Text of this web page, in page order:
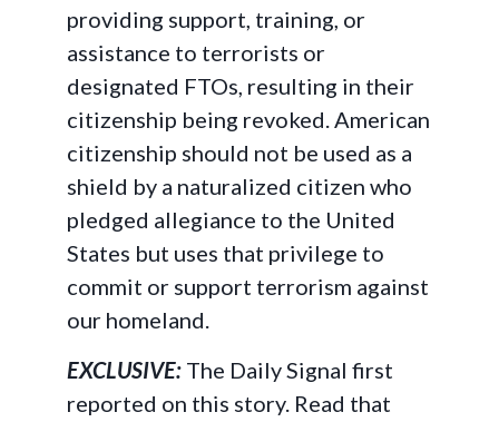
providing support, training, or
assistance to terrorists or
designated FTOs, resulting in their
citizenship being revoked. American
citizenship should not be used as a
shield by a naturalized citizen who
pledged allegiance to the United
States but uses that privilege to
commit or support terrorism against
our homeland.
EXCLUSIVE: The Daily Signal first
reported on this story. Read that